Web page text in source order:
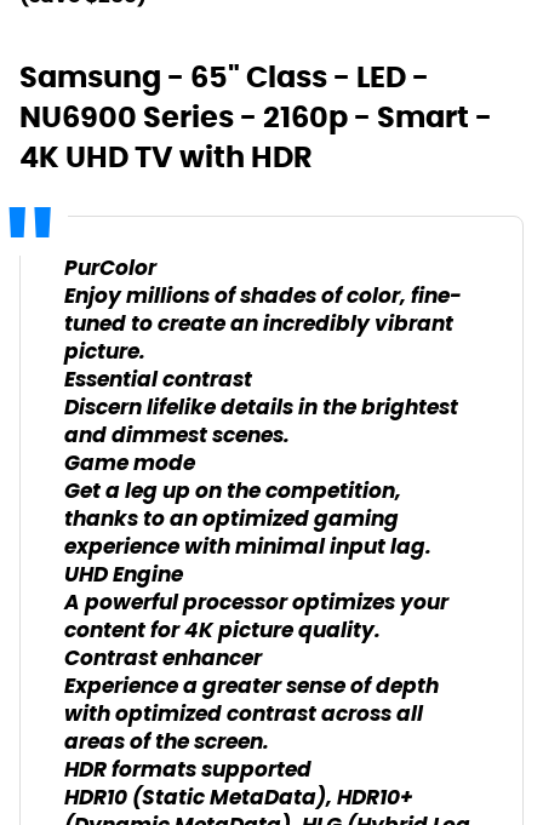
Samsung - 65" Class - LED -
NU6900 Series - 2160p - Smart -
4K UHD TV with HDR
PurColor
Enjoy millions of shades of color, fine-
tuned to create an incredibly vibrant
picture.
Essential contrast
Discern lifelike details in the brightest
and dimmest scenes.
Game mode
Get a leg up on the competition,
thanks to an optimized gaming
experience with minimal input lag.
UHD Engine
A powerful processor optimizes your
content for 4K picture quality.
Contrast enhancer
Experience a greater sense of depth
with optimized contrast across all
areas of the screen.
HDR formats supported
HDR10 (Static MetaData), HDR10+